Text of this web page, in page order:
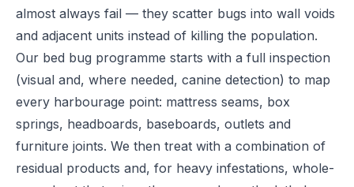
almost always fail — they scatter bugs into wall voids
and adjacent units instead of killing the population.
Our bed bug programme starts with a full inspection
(visual and, where needed, canine detection) to map
every harbourage point: mattress seams, box
springs, headboards, baseboards, outlets and
furniture joints. We then treat with a combination of
residual products and, for heavy infestations, whole-